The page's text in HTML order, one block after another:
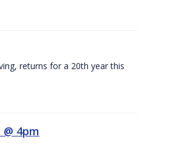
returns for a 20th year this
4pm